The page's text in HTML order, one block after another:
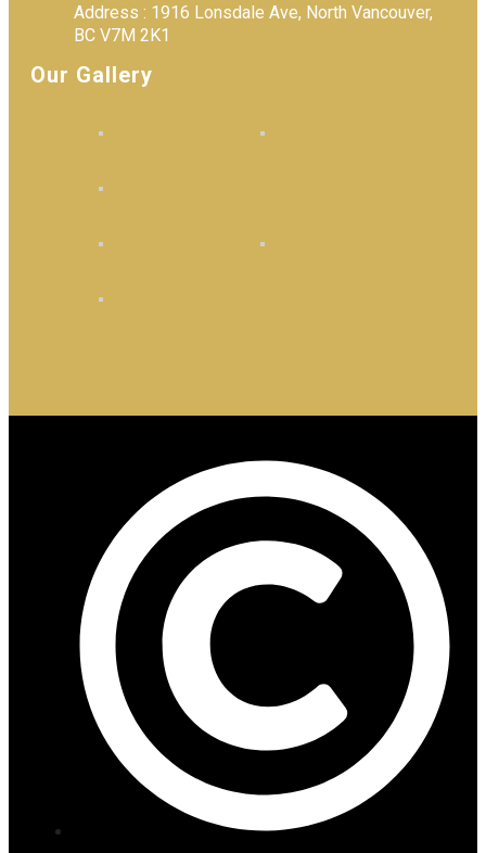
Address : 1916 Lonsdale Ave, North Vancouver,
BC V7M 2K1
Our Gallery